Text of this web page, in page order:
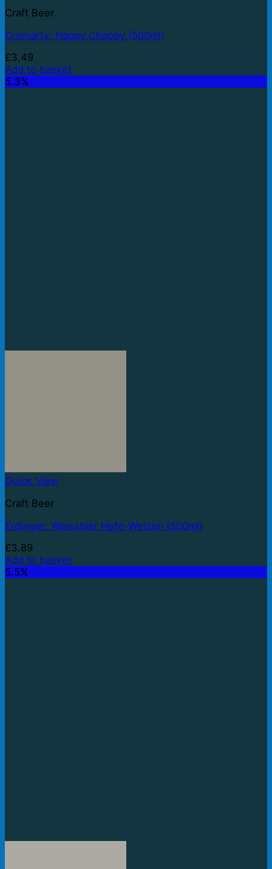
Craft Beer
Cromarty: Happy Chappy (500ml)
£3.49
Add to basket
5.3%
Quick View
Craft Beer
Erdinger: Weissbier Hefe-Weizen (500ml)
£3.89
Add to basket
5.5%